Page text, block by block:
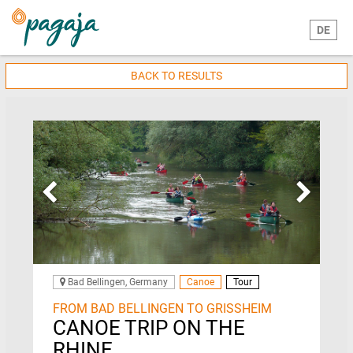
DE
BACK TO RESULTS
Bad Bellingen, Germany Canoe Tour
FROM BAD BELLINGEN TO GRISSHEIM
CANOE TRIP ON THE